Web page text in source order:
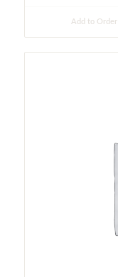
Add to Order